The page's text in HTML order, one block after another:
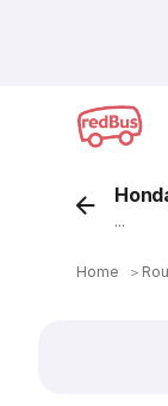
...
Home ＞